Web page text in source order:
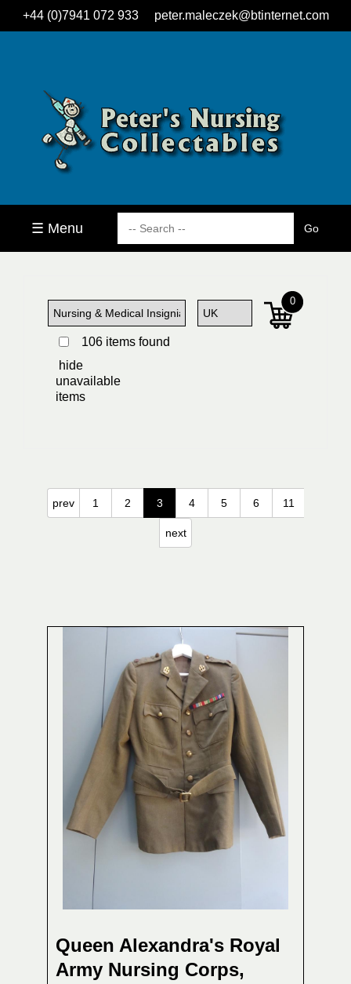
+44 (0)7941 072 933 peter.maleczek@btinternet.com
☰ Menu
106 items found
hide
unavailable
items
0
prev 1 2 3 4 5 6 11
next
Queen Alexandra's Royal
Army Nursing Corps,